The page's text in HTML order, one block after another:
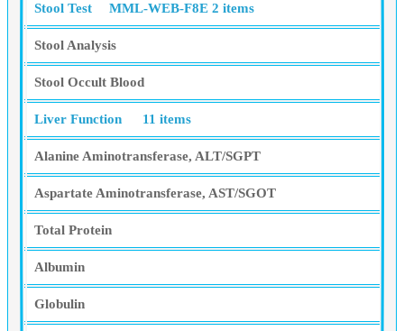
Stool Test MML-WEB-F8E 2 items
Stool Analysis
Stool Occult Blood
Liver Function 11 items
Alanine Aminotransferase, ALT/SGPT
Aspartate Aminotransferase, AST/SGOT
Total Protein
Albumin
Globulin